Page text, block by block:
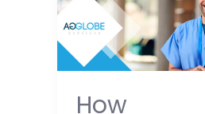
How
Professionals
Take